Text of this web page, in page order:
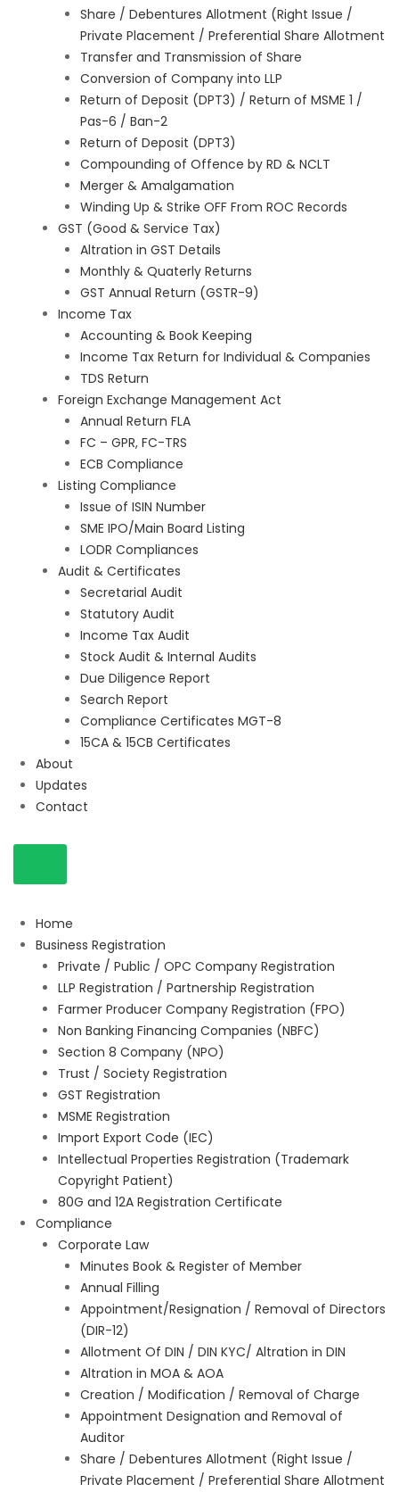
Share / Debentures Allotment (Right Issue /
Private Placement / Preferential Share Allotment
Transfer and Transmission of Share
Conversion of Company into LLP
Return of Deposit (DPT3) / Return of MSME 1 /
Pas-6 / Ban-2
Return of Deposit (DPT3)
Compounding of Offence by RD & NCLT
Merger & Amalgamation
Winding Up & Strike OFF From ROC Records
GST (Good & Service Tax)
Altration in GST Details
Monthly & Quaterly Returns
GST Annual Return (GSTR-9)
Income Tax
Accounting & Book Keeping
Income Tax Return for Individual & Companies
TDS Return
Foreign Exchange Management Act
Annual Return FLA
FC – GPR, FC-TRS
ECB Compliance
Listing Compliance
Issue of ISIN Number
SME IPO/Main Board Listing
LODR Compliances
Audit & Certificates
Secretarial Audit
Statutory Audit
Income Tax Audit
Stock Audit & Internal Audits
Due Diligence Report
Search Report
Compliance Certificates MGT-8
15CA & 15CB Certificates
About
Updates
Contact
Home
Business Registration
Private / Public / OPC Company Registration
LLP Registration / Partnership Registration
Farmer Producer Company Registration (FPO)
Non Banking Financing Companies (NBFC)
Section 8 Company (NPO)
Trust / Society Registration
GST Registration
MSME Registration
Import Export Code (IEC)
Intellectual Properties Registration (Trademark
Copyright Patient)
80G and 12A Registration Certificate
Compliance
Corporate Law
Minutes Book & Register of Member
Annual Filling
Appointment/Resignation / Removal of Directors
(DIR-12)
Allotment Of DIN / DIN KYC/ Altration in DIN
Altration in MOA & AOA
Creation / Modification / Removal of Charge
Appointment Designation and Removal of
Auditor
Share / Debentures Allotment (Right Issue /
Private Placement / Preferential Share Allotment